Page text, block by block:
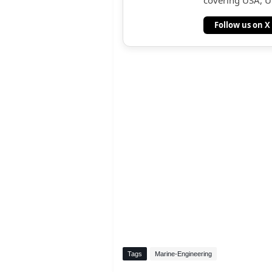
Follow us on X
Tags Marine-Engineering